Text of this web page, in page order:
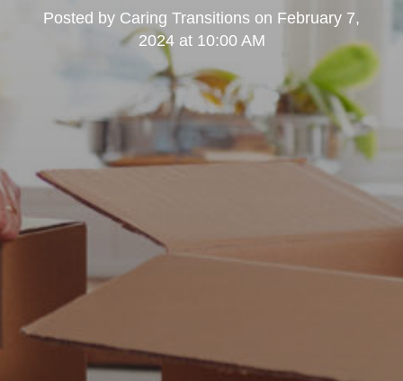
Posted by Caring Transitions on February 7,
2024 at 10:00 AM